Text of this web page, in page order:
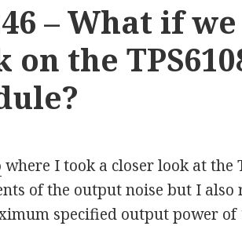
– What if
on the
where I took a closer look at the
of the output noise but I also
specified output power of